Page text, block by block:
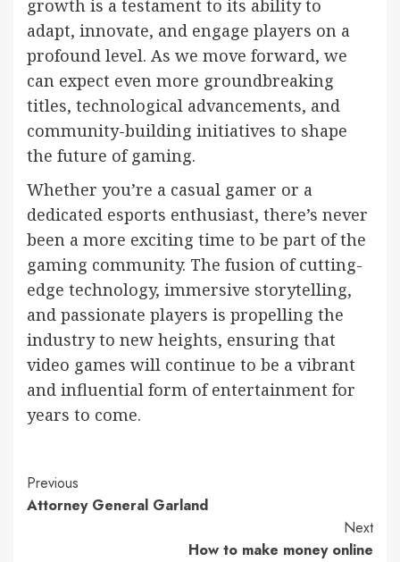
growth is a testament to its ability to
adapt, innovate, and engage players on a
profound level. As we move forward, we
can expect even more groundbreaking
titles, technological advancements, and
community-building initiatives to shape
the future of gaming.
Whether you’re a casual gamer or a
dedicated esports enthusiast, there’s never
been a more exciting time to be part of the
gaming community. The fusion of cutting-
edge technology, immersive storytelling,
and passionate players is propelling the
industry to new heights, ensuring that
video games will continue to be a vibrant
and influential form of entertainment for
years to come.
Continue
Reading
Previous
Attorney General Garland
Next
How to make money online